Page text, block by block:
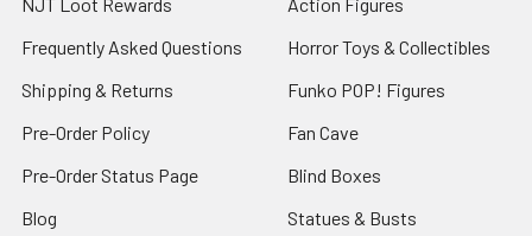
Frequently Asked Questions
Shipping & Returns
Pre-Order Policy
Pre-Order Status Page
Blog
Horror Toys & Collectibles
Funko POP! Figures
Fan Cave
Blind Boxes
Statues & Busts